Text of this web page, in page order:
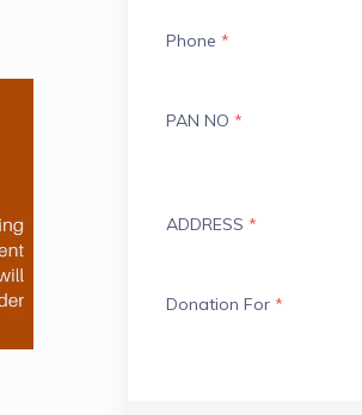
Phone *
PAN NO *
ADDRESS *
Donation For *